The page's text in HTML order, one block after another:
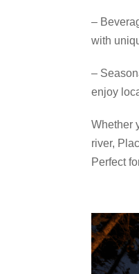
–
with
–
enjoy
Whether
river,
Perfect